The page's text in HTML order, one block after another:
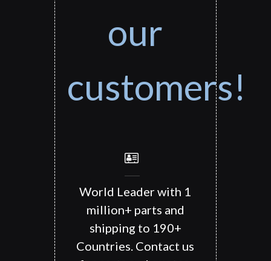
our
customers!
World Leader with 1
million+ parts and
shipping to 190+
Countries. Contact us